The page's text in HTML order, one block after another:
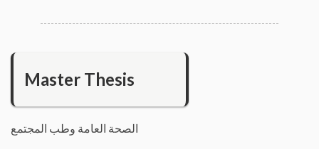
Master Thesis
الصحة العامة وطب المجتمع